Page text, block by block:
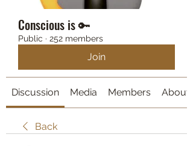
Conscious is 🔑
Public · 252 members
Join
Discussion Media Members About
Back